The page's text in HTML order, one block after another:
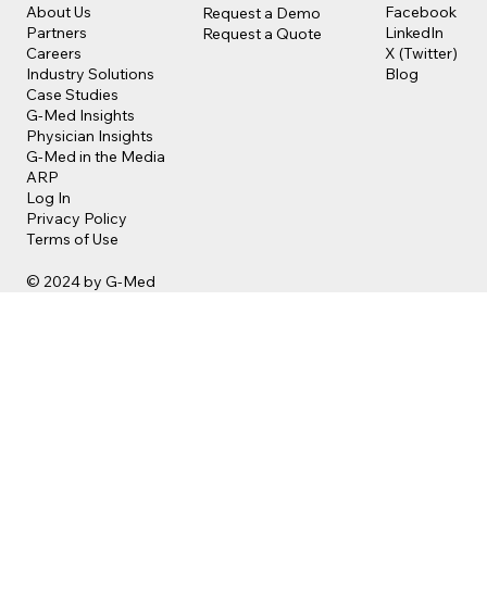
About Us
Partners
Careers
Industry Solutions
Case Studies
G-Med Insights
Physician Insights
G-Med in the Media
ARP
Log In
Privacy Policy
Terms of Use
Request a Demo
Request a Quote
Facebook
LinkedIn
X (Twitter)
Blog
© 2024 by G-Med